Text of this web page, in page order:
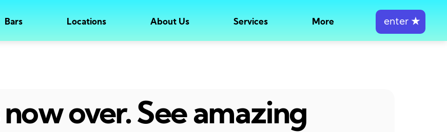
Bars Locations About Us Services More enter ★
now over. See amazing